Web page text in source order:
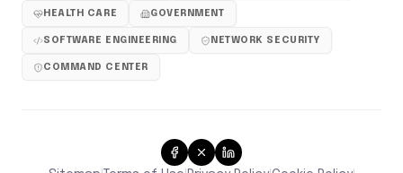
HEALTH CARE GOVERNMENT
SOFTWARE ENGINEERING NETWORK SECURITY
COMMAND CENTER